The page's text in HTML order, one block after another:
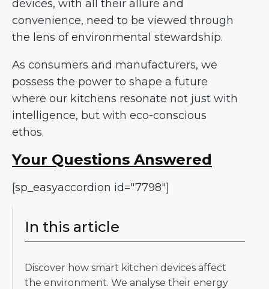
devices, with all their allure and
convenience, need to be viewed through
the lens of environmental stewardship.
As consumers and manufacturers, we
possess the power to shape a future
where our kitchens resonate not just with
intelligence, but with eco-conscious
ethos.
Your Questions Answered
[sp_easyaccordion id="7798"]
In this article
Discover how smart kitchen devices affect
the environment. We analyse their energy